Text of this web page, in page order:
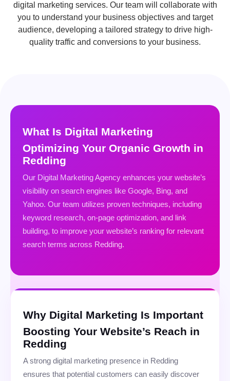
digital marketing services. Our team will collaborate with
you to understand your business objectives and target
audience, developing a tailored strategy to drive high-
quality traffic and conversions to your business.
What Is Digital Marketing
Optimizing Your Organic Growth in
Redding
Our Digital Marketing Agency enhances your website’s
visibility on search engines like Google, Bing, and
Yahoo. Our team utilizes proven techniques, including
keyword research, on-page optimization, and link
building, to improve your website’s ranking for relevant
search terms across Redding.
Why Digital Marketing Is Important
Boosting Your Website’s Reach in
Redding
A strong digital marketing presence in Redding
ensures that potential customers can easily discover